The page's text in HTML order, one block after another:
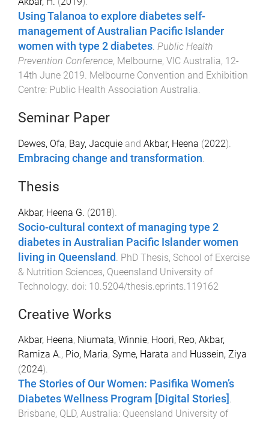
Using Talanoa to explore diabetes self-
management of Australian Pacific Islander
women with type 2 diabetes. Public Health
Prevention Conference, Melbourne, VIC Australia, 12-
14th June 2019. Melbourne Convention and Exhibition
Centre: Public Health Association Australia.
Seminar Paper
Dewes, Ofa, Bay, Jacquie and Akbar, Heena (2022).
Embracing change and transformation.
Thesis
Akbar, Heena G. (2018).
Socio-cultural context of managing type 2
diabetes in Australian Pacific Islander women
living in Queensland
PhD Thesis, School of Exercise
& Nutrition Sciences, Queensland University of
Technology . doi: 10.5204/thesis.eprints.119162
Creative Works
Akbar, Heena, Niumata, Winnie, Hoori, Reo, Akbar,
Ramiza A., Pio, Maria, Syme, Harata and Hussein, Ziya
(2024).
The Stories of Our Women: Pasifika Women’s
Diabetes Wellness Program [Digital Stories]
Brisbane, QLD, Australia: Queensland University of